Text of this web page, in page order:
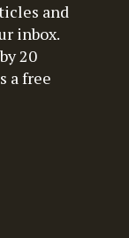
and
inbox.
20
a free